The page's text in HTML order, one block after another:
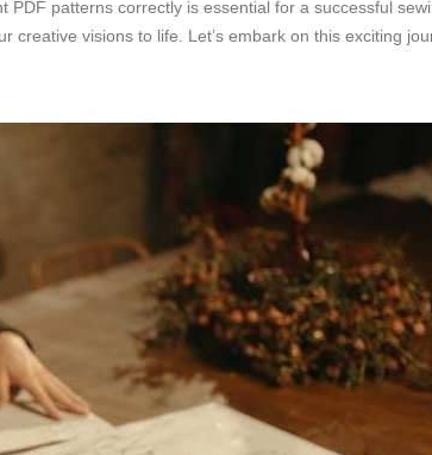
patterns correctly is essential for a successful
creative visions to life. Let’s embark on this exciting